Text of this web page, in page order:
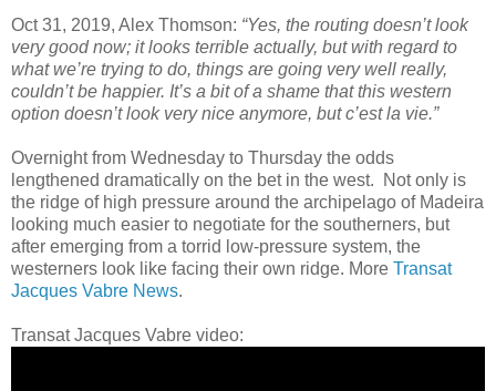
Oct 31, 2019, Alex Thomson: “Yes, the routing doesn’t look
very good now; it looks terrible actually, but with regard to
what we’re trying to do, things are going very well really,
couldn’t be happier. It’s a bit of a shame that this western
option doesn’t look very nice anymore, but c’est la vie.”
Overnight from Wednesday to Thursday the odds
lengthened dramatically on the bet in the west. Not only is
the ridge of high pressure around the archipelago of Madeira
looking much easier to negotiate for the southerners, but
after emerging from a torrid low-pressure system, the
westerners look like facing their own ridge. More Transat
Jacques Vabre News.
Transat Jacques Vabre video: